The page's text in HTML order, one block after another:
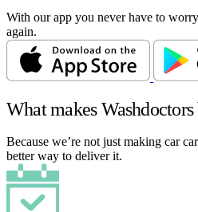
With our app you never have to
again.
What makes Washdoctors
Because we’re not just making car
better way to deliver it.